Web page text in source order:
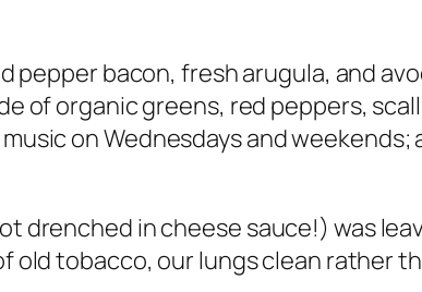
pepper bacon, fresh arugula, and
of organic greens, red peppers,
on Wednesdays and
drenched in cheese sauce!) was
tobacco, our lungs clean rather